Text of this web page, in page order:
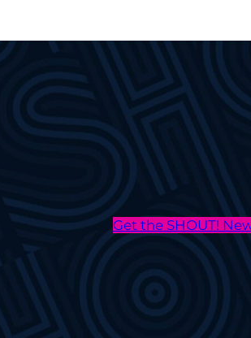
Get the SHOUT!